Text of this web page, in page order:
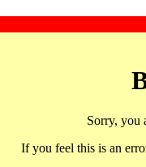
Sorry, you
If you feel this is an